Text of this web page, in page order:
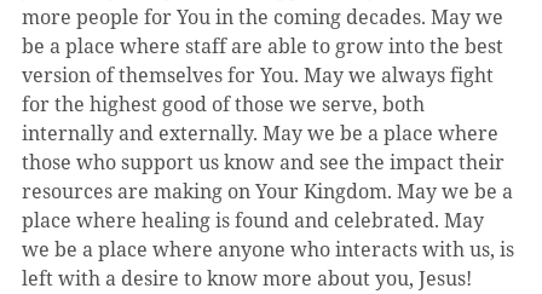
more people for You in the coming decades. May we
be a place where staff are able to grow into the best
version of themselves for You. May we always fight
for the highest good of those we serve, both
internally and externally. May we be a place where
those who support us know and see the impact their
resources are making on Your Kingdom. May we be a
place where healing is found and celebrated. May
we be a place where anyone who interacts with us, is
left with a desire to know more about you, Jesus!